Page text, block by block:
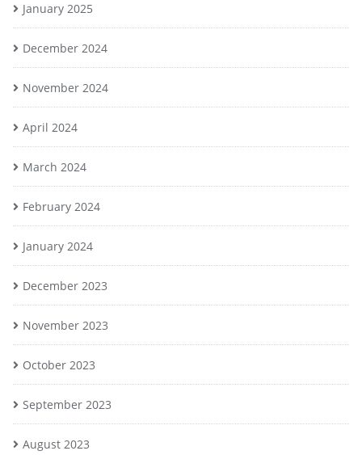
January 2025
December 2024
November 2024
April 2024
March 2024
February 2024
January 2024
December 2023
November 2023
October 2023
September 2023
August 2023